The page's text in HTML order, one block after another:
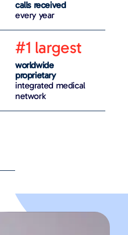
calls received
every year
#1 largest
worldwide
proprietary
integrated medical
network